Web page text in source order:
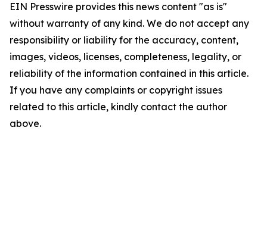
EIN Presswire provides this news content "as is"
without warranty of any kind. We do not accept any
responsibility or liability for the accuracy, content,
images, videos, licenses, completeness, legality, or
reliability of the information contained in this article.
If you have any complaints or copyright issues
related to this article, kindly contact the author
above.